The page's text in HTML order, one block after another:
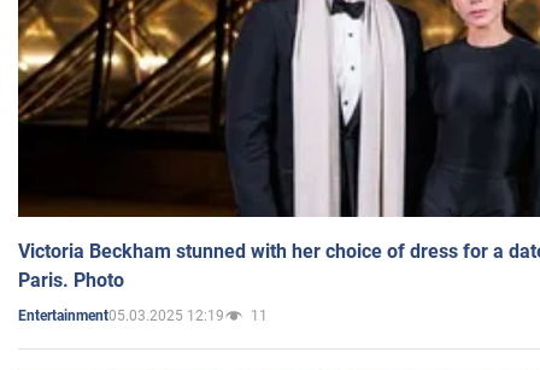
Victoria Beckham stunned with her choice of dress for a
Paris. Photo
Entertainment05.03.2025 12:19 11